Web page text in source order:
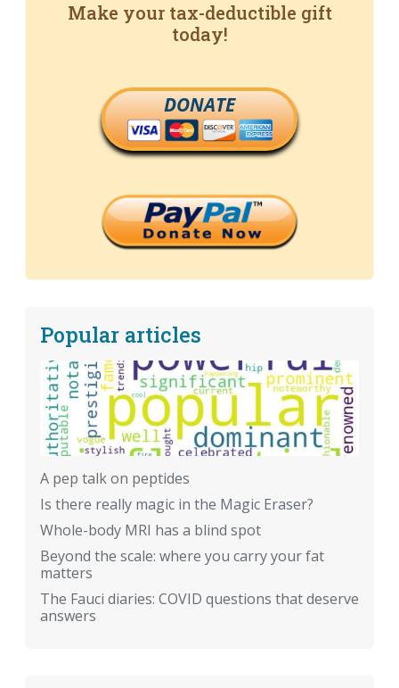
Make your tax-deductible gift
today!
DONATE
Popular articles
A pep talk on peptides
Is there really magic in the Magic Eraser?
Whole-body MRI has a blind spot
Beyond the scale: where you carry your fat
matters
The Fauci diaries: COVID questions that deserve
answers